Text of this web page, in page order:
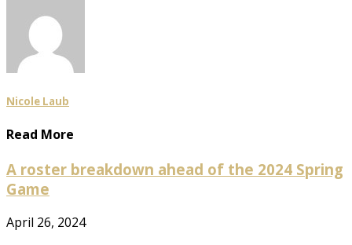
Nicole Laub
Read More
A roster breakdown ahead of the 2024 Spring
Game
April 26, 2024